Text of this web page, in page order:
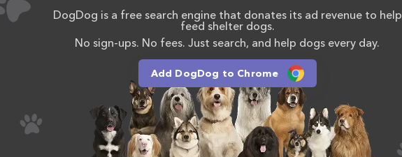
DogDog is a free search engine that donates its ad revenue to help
feed shelter dogs.
No sign-ups. No fees. Just search, and help dogs every day.
Add DogDog to Chrome